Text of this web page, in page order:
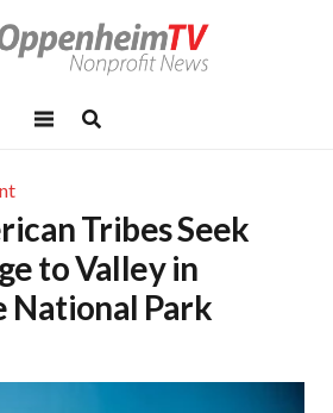
Tribes Seek
to Valley in
National Park